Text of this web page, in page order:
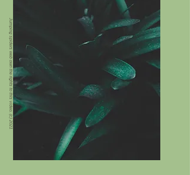
Jumping spiders web own the rights to these photos. (c) 2021
Jumping spiders web own the rights to this video. (c) 2021